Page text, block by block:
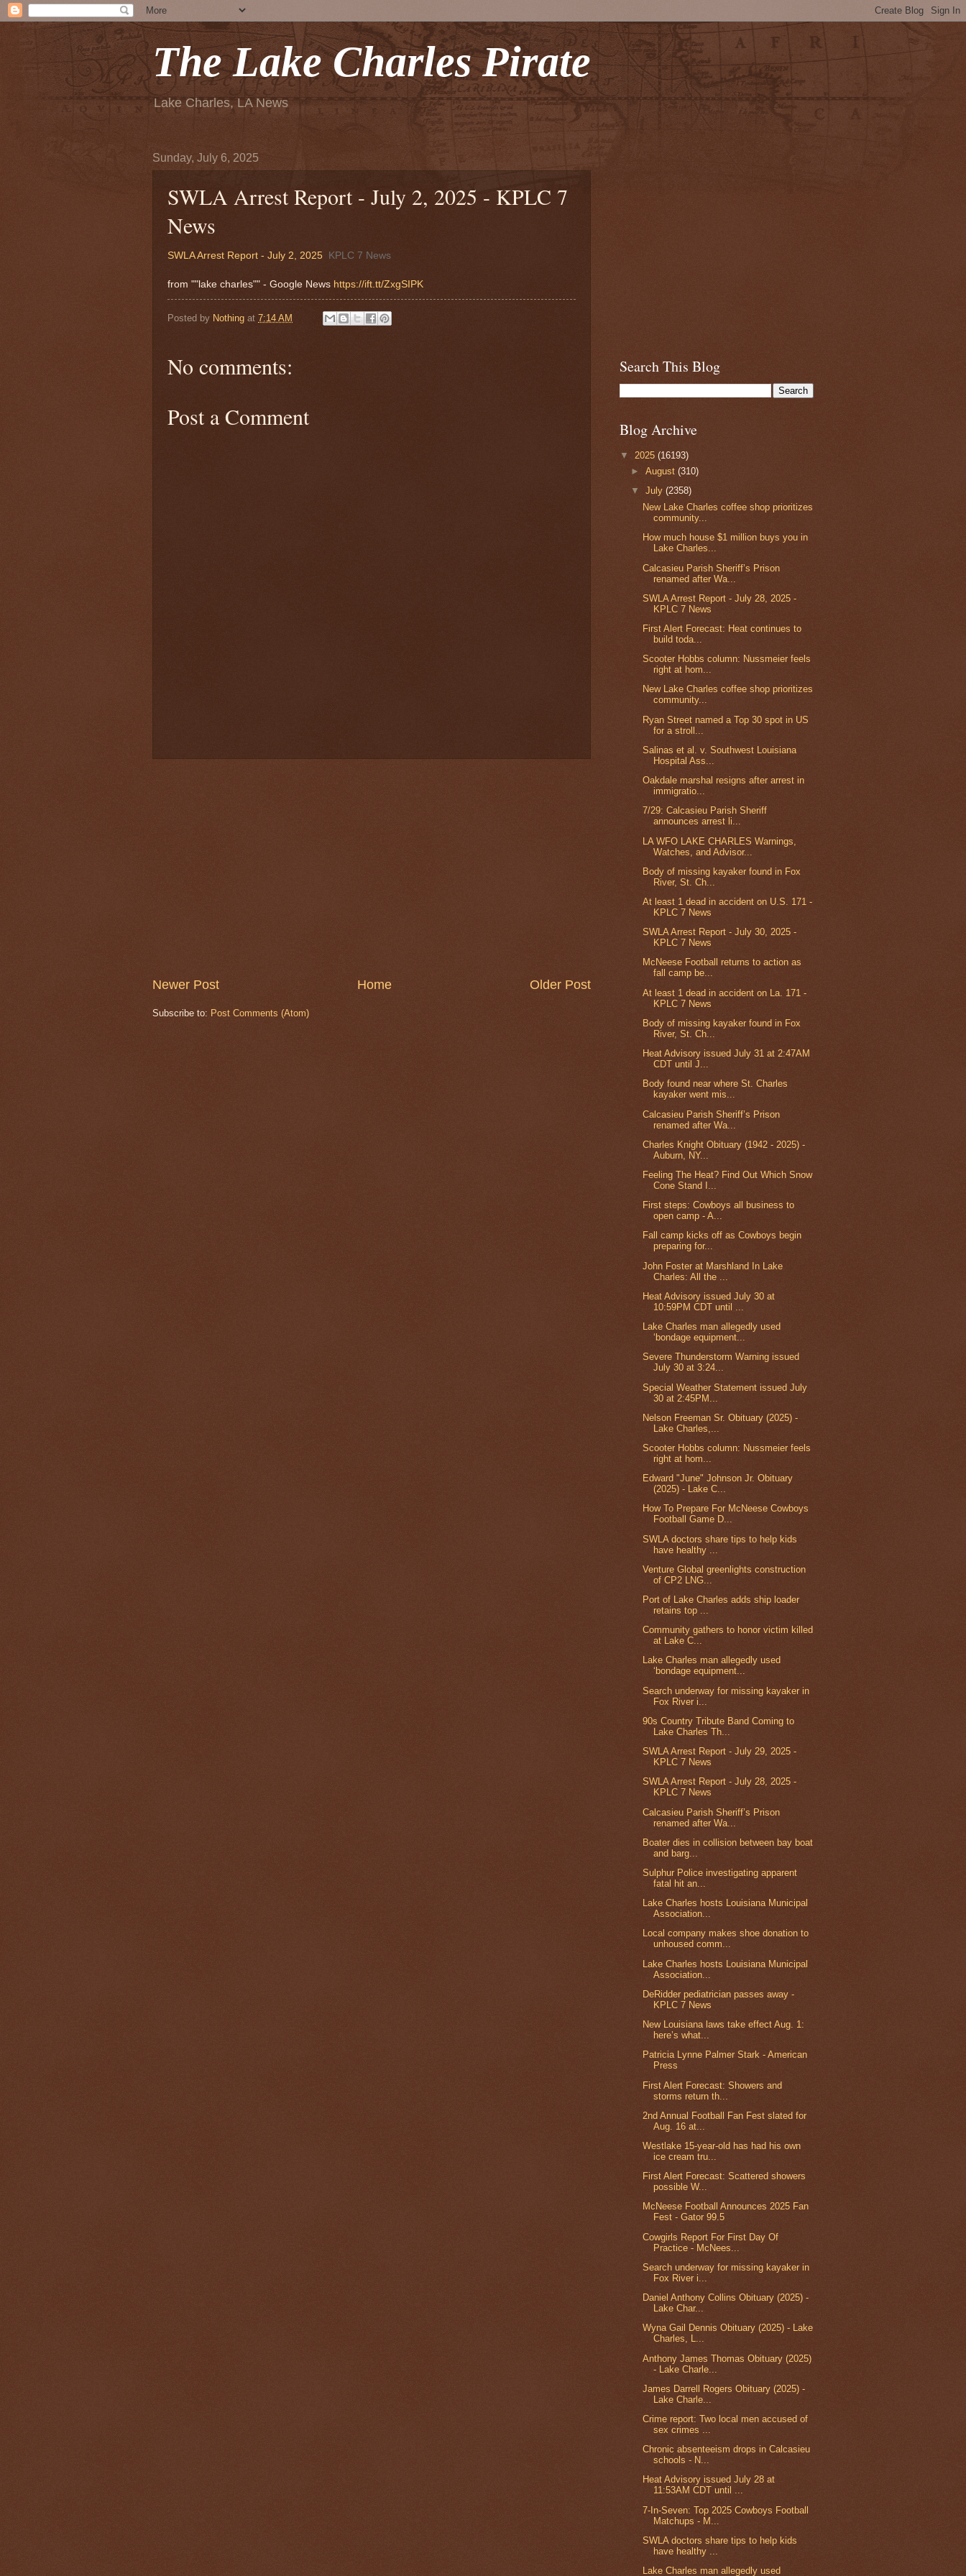
The Lake Charles Pirate
Lake Charles, LA News
Sunday, July 6, 2025
SWLA Arrest Report - July 2, 2025 - KPLC 7
News
SWLA Arrest Report - July 2, 2025 KPLC 7 News
from ""lake charles"" - Google News https://ift.tt/ZxgSIPK
Posted by Nothing at 7:14 AM
No comments:
Post a Comment
Newer Post Older Post
Home
Subscribe to: Post Comments (Atom)
Search This Blog
Blog Archive
▼ 2025 (16193)
►August(310)
▼July(2358)
New Lake Charles coffee shop prioritizes
community...
How much house $1 million buys you in
Lake Charles...
Calcasieu Parish Sheriff’s Prison
renamed after Wa...
SWLA Arrest Report - July 28, 2025 -
KPLC 7 News
First Alert Forecast: Heat continues to
build toda...
Scooter Hobbs column: Nussmeier feels
right at hom...
New Lake Charles coffee shop prioritizes
community...
Ryan Street named a Top 30 spot in US
for a stroll...
Salinas et al. v. Southwest Louisiana
Hospital Ass...
Oakdale marshal resigns after arrest in
immigratio...
7/29: Calcasieu Parish Sheriff
announces arrest li...
LA WFO LAKE CHARLES Warnings,
Watches, and Advisor...
Body of missing kayaker found in Fox
River, St. Ch...
At least 1 dead in accident on U.S. 171 -
KPLC 7 News
SWLA Arrest Report - July 30, 2025 -
KPLC 7 News
McNeese Football returns to action as
fall camp be...
At least 1 dead in accident on La. 171 -
KPLC 7 News
Body of missing kayaker found in Fox
River, St. Ch...
Heat Advisory issued July 31 at 2:47AM
CDT until J...
Body found near where St. Charles
kayaker went mis...
Calcasieu Parish Sheriff’s Prison
renamed after Wa...
Charles Knight Obituary (1942 - 2025) -
Auburn, NY...
Feeling The Heat? Find Out Which Snow
Cone Stand I...
First steps: Cowboys all business to
open camp - A...
Fall camp kicks off as Cowboys begin
preparing for...
John Foster at Marshland In Lake
Charles: All the ...
Heat Advisory issued July 30 at
10:59PM CDT until ...
Lake Charles man allegedly used
‘bondage equipment...
Severe Thunderstorm Warning issued
July 30 at 3:24...
Special Weather Statement issued July
30 at 2:45PM...
Nelson Freeman Sr. Obituary (2025) -
Lake Charles,...
Scooter Hobbs column: Nussmeier feels
right at hom...
Edward "June" Johnson Jr. Obituary
(2025) - Lake C...
How To Prepare For McNeese Cowboys
Football Game D...
SWLA doctors share tips to help kids
have healthy ...
Venture Global greenlights construction
of CP2 LNG...
Port of Lake Charles adds ship loader
retains top ...
Community gathers to honor victim killed
at Lake C...
Lake Charles man allegedly used
‘bondage equipment...
Search underway for missing kayaker in
Fox River i...
90s Country Tribute Band Coming to
Lake Charles Th...
SWLA Arrest Report - July 29, 2025 -
KPLC 7 News
SWLA Arrest Report - July 28, 2025 -
KPLC 7 News
Calcasieu Parish Sheriff’s Prison
renamed after Wa...
Boater dies in collision between bay boat
and barg...
Sulphur Police investigating apparent
fatal hit an...
Lake Charles hosts Louisiana Municipal
Association...
Local company makes shoe donation to
unhoused comm...
Lake Charles hosts Louisiana Municipal
Association...
DeRidder pediatrician passes away -
KPLC 7 News
New Louisiana laws take effect Aug. 1:
here’s what...
Patricia Lynne Palmer Stark - American
Press
First Alert Forecast: Showers and
storms return th...
2nd Annual Football Fan Fest slated for
Aug. 16 at...
Westlake 15-year-old has had his own
ice cream tru...
First Alert Forecast: Scattered showers
possible W...
McNeese Football Announces 2025 Fan
Fest - Gator 99.5
Cowgirls Report For First Day Of
Practice - McNees...
Search underway for missing kayaker in
Fox River i...
Daniel Anthony Collins Obituary (2025) -
Lake Char...
Wyna Gail Dennis Obituary (2025) - Lake
Charles, L...
Anthony James Thomas Obituary (2025)
- Lake Charle...
James Darrell Rogers Obituary (2025) -
Lake Charle...
Crime report: Two local men accused of
sex crimes ...
Chronic absenteeism drops in Calcasieu
schools - N...
Heat Advisory issued July 28 at
11:53AM CDT until ...
7-In-Seven: Top 2025 Cowboys Football
Matchups - M...
SWLA doctors share tips to help kids
have healthy ...
Lake Charles man allegedly used